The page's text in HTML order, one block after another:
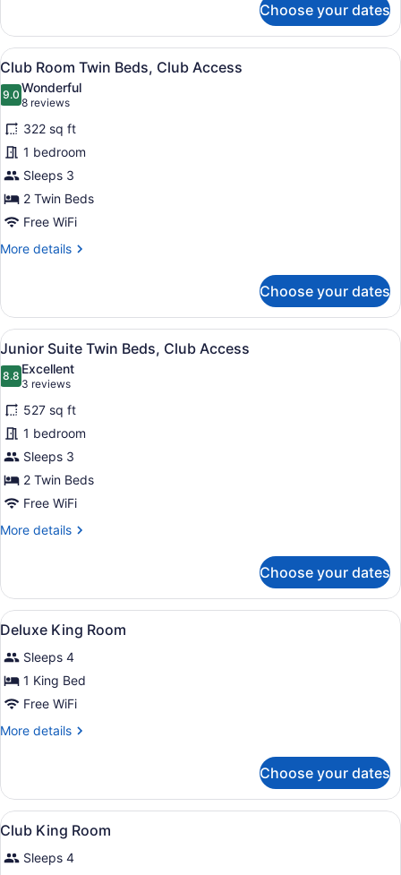
Room
King
Bed
Choose your dates
View
all
photos
for
Club
Room
Twin
Beds,
Club
Access
A hotel room with two beds, a
4
Club Room Twin Beds, Club Access
9.09.0 out of 10
Wonderful
8 reviews
(8
reviews)
322 sq ft
1 bedroom
Sleeps 3
2 Twin Beds
Free WiFi
More details
More
Room
Twin
Beds,
Club
Access
Choose your dates
View
all
photos
for
Junior
Suite
Twin
Beds,
Club
Access
A hotel room with a bathroom, a
6
Junior Suite Twin Beds, Club Access
8.88.8 out of 10
Excellent
3 reviews
(3
reviews)
527 sq ft
1 bedroom
Sleeps 3
2 Twin Beds
Free WiFi
More details
More
Suite
Twin
Beds,
Access
Choose your dates
View
all
photos
for
Deluxe
King
Room
A hotel room with a large bed, a
7
Deluxe King Room
Sleeps 4
1 King Bed
Free WiFi
More details
More
King
Room
Choose your dates
View
all
photos
In-room safe, desk, iron/ironing
4
Club King Room
Sleeps 4